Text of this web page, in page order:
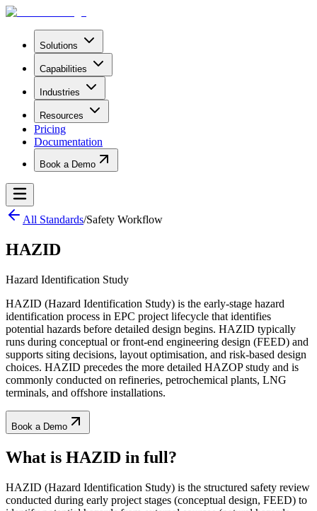
Solutions
Capabilities
Industries
Resources
Pricing
Documentation
Book a Demo
All Standards/Safety Workflow
HAZID
Hazard Identification Study
HAZID (Hazard Identification Study) is the early-stage hazard
identification process in EPC project lifecycle that identifies
potential hazards before detailed design begins. HAZID typically
runs during conceptual or front-end engineering design (FEED) and
supports siting decisions, layout optimisation, and risk-based design
choices. HAZID precedes the more detailed HAZOP study and is
commonly conducted on refineries, petrochemical plants, LNG
terminals, and offshore installations.
Book a Demo
What is HAZID in full?
HAZID (Hazard Identification Study) is the structured safety review
conducted during early project stages (conceptual design, FEED) to